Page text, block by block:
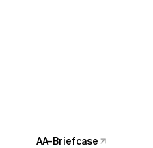
AA-Briefcase